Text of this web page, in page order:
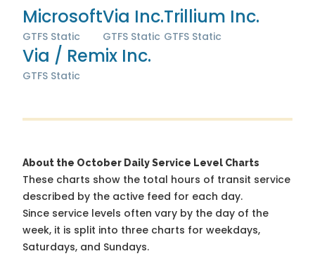
Microsoft
GTFS Static
Via Inc.
GTFS Static
Trillium Inc.
GTFS Static
Via / Remix Inc.
GTFS Static
About the October Daily Service Level Charts
These charts show the total hours of transit service
described by the active feed for each day.
Since service levels often vary by the day of the
week, it is split into three charts for weekdays,
Saturdays, and Sundays.